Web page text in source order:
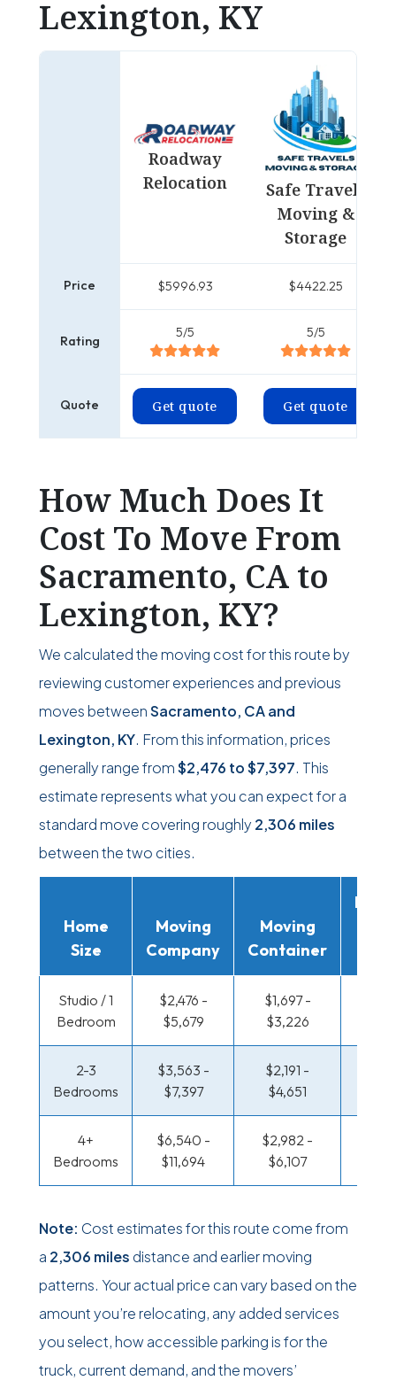
Lexington, KY
Roadway
Relocation
Safe Travels
Moving &
Storage
Price $5996.93 $4422.25
Rating
5/5 5/5
Quote Get quote Get quote
How Much Does It
Cost To Move From
Sacramento, CA to
Lexington, KY?
We calculated the moving cost for this route by
reviewing customer experiences and previous
moves betweenSacramento, CA and
Lexington, KY. From this information, prices
generally range from$2,476 to$7,397. This
estimate represents what you can expect for a
standard move covering roughly 2,306 miles
between the two cities.
Home
Size
Moving
Company
Moving
Container
Studio / 1
Bedroom
$2,476 -
$5,679
$1,697 -
$3,226
2-3
Bedrooms
$3,563 -
$7,397
$2,191 -
$4,651
4+
Bedrooms
$6,540 -
$11,694
$2,982 -
$6,107
Note: Cost estimates for this route come from
a 2,306 miles distance and earlier moving
patterns. Your actual price can vary based on the
amount you’re relocating, any added services
you select, how accessible parking is for the
truck, current demand, and the movers’